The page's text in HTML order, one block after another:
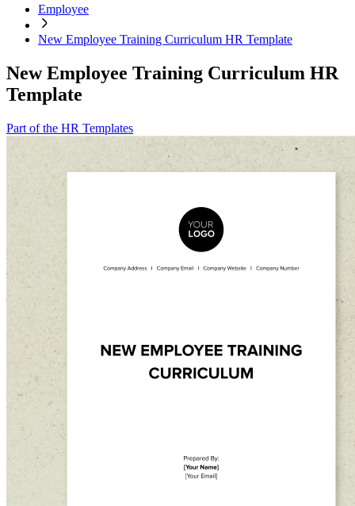
Employee
New Employee Training Curriculum HR Template
New Employee Training Curriculum HR
Template
Part of the HR Templates